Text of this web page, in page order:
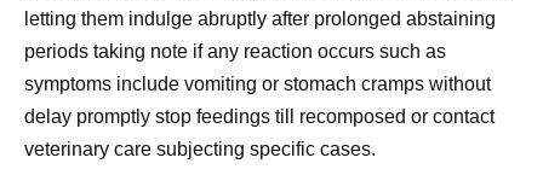
letting them indulge abruptly after prolonged abstaining
periods taking note if any reaction occurs such as
symptoms include vomiting or stomach cramps without
delay promptly stop feedings till recomposed or contact
veterinary care subjecting specific cases.